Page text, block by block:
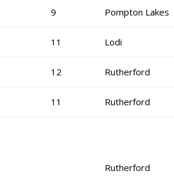
9 Pompton Lakes
11 Lodi
12 Rutherford
11 Rutherford
Rutherford